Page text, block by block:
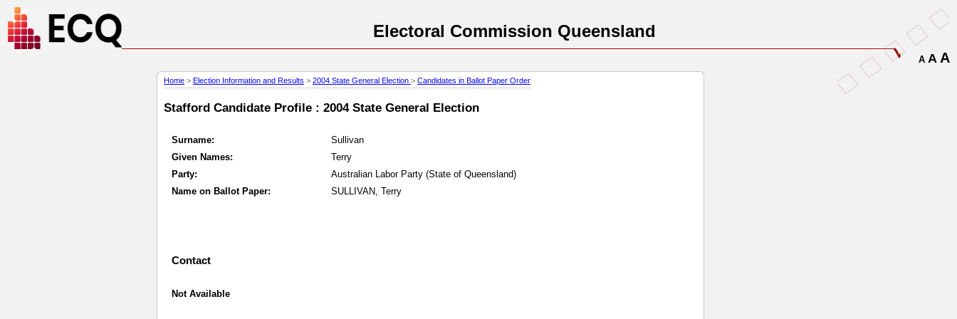
Electoral Commission Queensland
A A A
Home > Election Information and Results > 2004 State General Election > Candidates in Ballot Paper Order
Stafford Candidate Profile : 2004 State General Election
Surname:
Sullivan
Given Names:
Terry
Party:
Australian Labor Party (State of Queensland)
Name on Ballot Paper:
SULLIVAN, Terry
Contact
Not Available